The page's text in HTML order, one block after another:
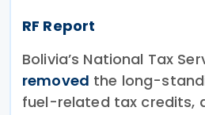
RF Report
Bolivia’s National Tax
removed the long-
fuel-related tax credits,